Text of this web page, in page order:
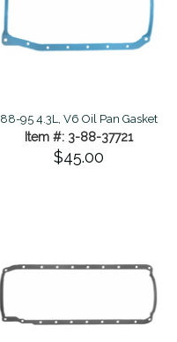
88-95 4.3L, V6 Oil Pan Gasket
Item #: 3-88-37721
$45.00